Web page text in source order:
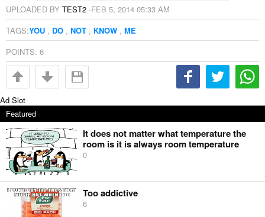
UPLOADED BY TEST2 ·FEB 5, 2014 05:33 AM
TAGS:YOU , DO , NOT , KNOW , ME
POINTS: 6
Ad Slot
Featured
It does not matter what temperature the
room is it is always room temperature
0
Too addictive
6